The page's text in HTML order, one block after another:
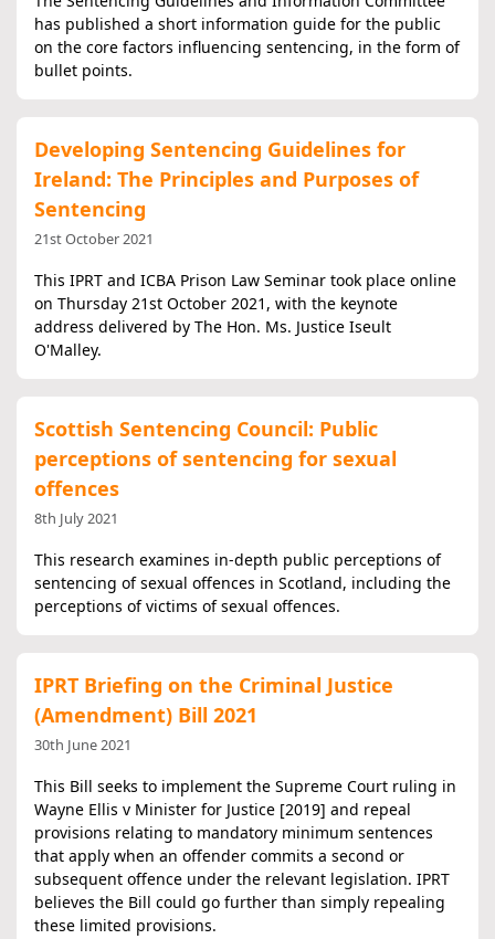
has published a short information guide for the public
on the core factors influencing sentencing, in the form of
bullet points.
Developing Sentencing Guidelines for
Ireland: The Principles and Purposes of
Sentencing
21st October 2021
This IPRT and ICBA Prison Law Seminar took place online
on Thursday 21st October 2021, with the keynote
address delivered by The Hon. Ms. Justice Iseult
O'Malley.
Scottish Sentencing Council: Public
perceptions of sentencing for sexual
offences
8th July 2021
This research examines in-depth public perceptions of
sentencing of sexual offences in Scotland, including the
perceptions of victims of sexual offences.
IPRT Briefing on the Criminal Justice
(Amendment) Bill 2021
30th June 2021
This Bill seeks to implement the Supreme Court ruling in
Wayne Ellis v Minister for Justice [2019] and repeal
provisions relating to mandatory minimum sentences
that apply when an offender commits a second or
subsequent offence under the relevant legislation. IPRT
believes the Bill could go further than simply repealing
these limited provisions.